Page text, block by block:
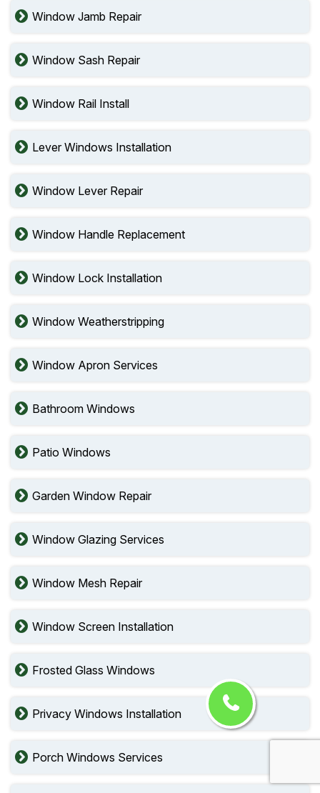
Window Jamb Repair
Window Sash Repair
Window Rail Install
Lever Windows Installation
Window Lever Repair
Window Handle Replacement
Window Lock Installation
Window Weatherstripping
Window Apron Services
Bathroom Windows
Patio Windows
Garden Window Repair
Window Glazing Services
Window Mesh Repair
Window Screen Installation
Frosted Glass Windows
Privacy Windows Installation
Porch Windows Services